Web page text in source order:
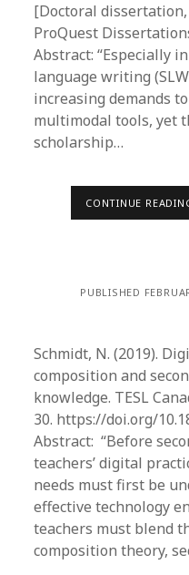
[Doctoral
ProQuest
Abstract: “Especially
language writing
increasing demands
multimodal tools, yet
scholarship…
CONTINUE
PUBLISHED
Schmidt, N. (2019).
composition and
knowledge. TESL
30. https://doi.org/
Abstract: “Before
teachers’ digital
needs must first be
effective technology
teachers must blend
composition theory,